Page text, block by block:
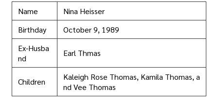
Name
Nina Heisser
Birthday
October 9, 1989
Ex-Husba
nd
Earl Thmas
Children
Kaleigh Rose Thomas, Kamila Thomas, a
nd Vee Thomas